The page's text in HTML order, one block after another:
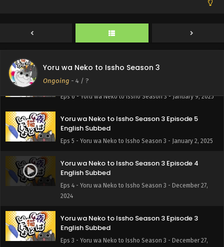
Yoru wa Neko to Issho Season 3
Ongoing - 4 / ?
Eps 9 - Yoru wa Neko to Issho Season 3 - January 30, 2025
Yoru wa Neko to Issho Season 3 Episode 8
English Subbed
English Subbed
Eps 6 - Yoru wa Neko to Issho Season 3 - January 9, 2025
Yoru wa Neko to Issho Season 3 Episode 5
English Subbed
Eps 5 - Yoru wa Neko to Issho Season 3 - January 2, 2025
Yoru wa Neko to Issho Season 3 Episode 4
English Subbed
Eps 4 - Yoru wa Neko to Issho Season 3 - December 27,
2024
Yoru wa Neko to Issho Season 3 Episode 3
English Subbed
Eps 3 - Yoru wa Neko to Issho Season 3 - December 27,